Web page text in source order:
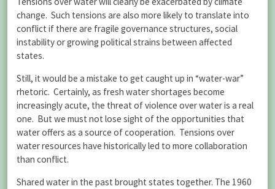
change. Such tensions are also more likely to translate into
conflict if there are fragile governance structures, social
instability or growing political strains between affected
states.
Still, it would be a mistake to get caught up in “water-war”
rhetoric. Certainly, as fresh water shortages become
increasingly acute, the threat of violence over water is a real
one. But we must not lose sight of the opportunities that
water offers as a source of cooperation. Tensions over
water resources have historically led to more collaboration
than conflict.
Shared water in the past brought states together. The 1960